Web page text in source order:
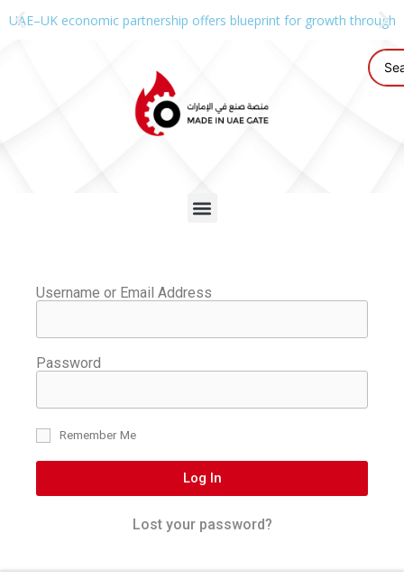
UAE–UK economic partnership offers blueprint for growth through
Username or Email Address
Password
Remember Me
Log In
Lost your password?